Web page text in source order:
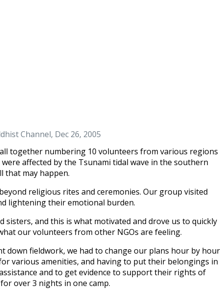
Channel, Dec 26, 2005
together numbering 10 volunteers from various regions
affected by the Tsunami tidal wave in the southern
that may happen.
religious rites and ceremonies. Our group visited
lightening their emotional burden.
and this is what motivated and drove us to quickly
our volunteers from other NGOs are feeling.
down fieldwork, we had to change our plans hour by hour
various amenities, and having to put their belongings in
and to get evidence to support their rights of
over 3 nights in one camp.